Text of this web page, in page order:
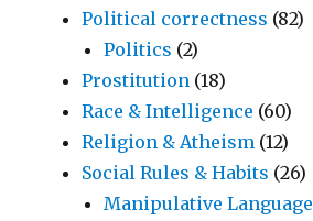
Political correctness (82)
Politics (2)
Prostitution (18)
Race & Intelligence (60)
Religion & Atheism (12)
Social Rules & Habits (26)
Manipulative Language